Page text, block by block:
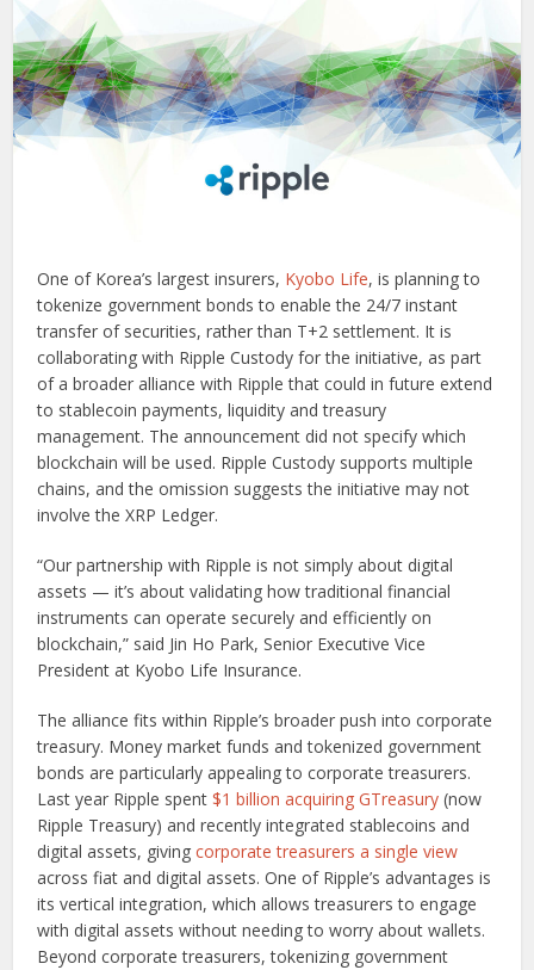
One of Korea’s largest insurers, Kyobo Life, is planning to
tokenize government bonds to enable the 24/7 instant
transfer of securities, rather than T+2 settlement. It is
collaborating with Ripple Custody for the initiative, as part
of a broader alliance with Ripple that could in future extend
to stablecoin payments, liquidity and treasury
management. The announcement did not specify which
blockchain will be used. Ripple Custody supports multiple
chains, and the omission suggests the initiative may not
involve the XRP Ledger.
“Our partnership with Ripple is not simply about digital
assets — it’s about validating how traditional financial
instruments can operate securely and efficiently on
blockchain,” said Jin Ho Park, Senior Executive Vice
President at Kyobo Life Insurance.
The alliance fits within Ripple’s broader push into corporate
treasury. Money market funds and tokenized government
bonds are particularly appealing to corporate treasurers.
Last year Ripple spent$1 billion acquiring GTreasury (now
Ripple Treasury) and recently integrated stablecoins and
digital assets, givingcorporate treasurers a single view
across fiat and digital assets. One of Ripple’s advantages is
its vertical integration, which allows treasurers to engage
with digital assets without needing to worry about wallets.
Beyond corporate treasurers, tokenizing government